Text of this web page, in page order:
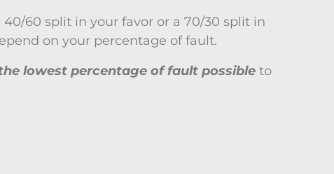
60 split in your favor or a 70/30 split in
on your percentage of fault.
lowest percentage of fault possible to